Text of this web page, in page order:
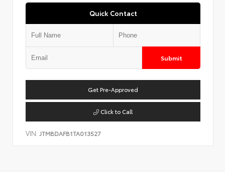
Quick Contact
Submit
Get Pre-Approved
Click to Call
VIN: JTMBDAFB1TA013527